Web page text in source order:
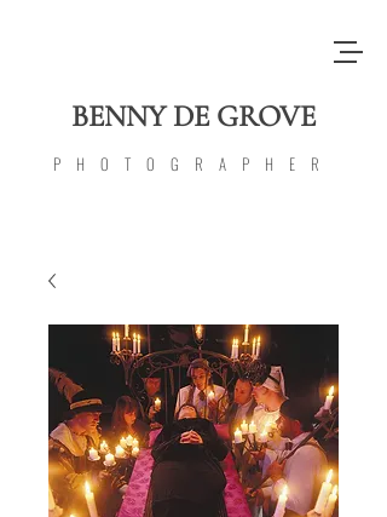
BENNY DE GROVE
PHOTOGRAPHER